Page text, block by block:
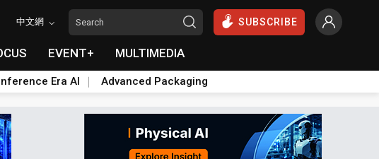
中文網 SUBSCRIBE
EVENT+ MULTIMEDIA
Era AI Advanced Packaging